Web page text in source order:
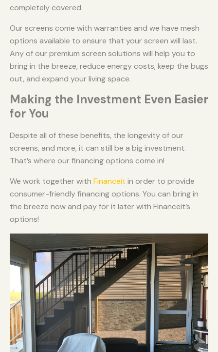
completely covered.
Our screens come with warranties and we have mesh
options available to ensure that your screen will last.
Any of our premium screen solutions will help you to
bring in the breeze, reduce energy costs, keep the bugs
out, and expand your living space.
Making the Investment Even Easier
for You
Despite all of these benefits, the longevity of our
screens, and more, it can still be a big investment.
That’s where our financing options come in!
We work together with Financeit in order to provide
consumer-friendly financing options. You can bring in
the breeze now and pay for it later with Financeit’s
options!